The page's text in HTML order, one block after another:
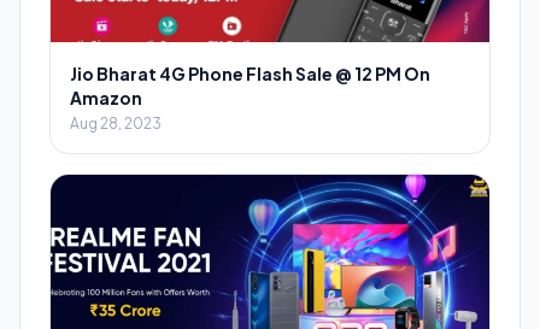
Jio Bharat 4G Phone Flash Sale @ 12 PM On
Amazon
Aug 28, 2023